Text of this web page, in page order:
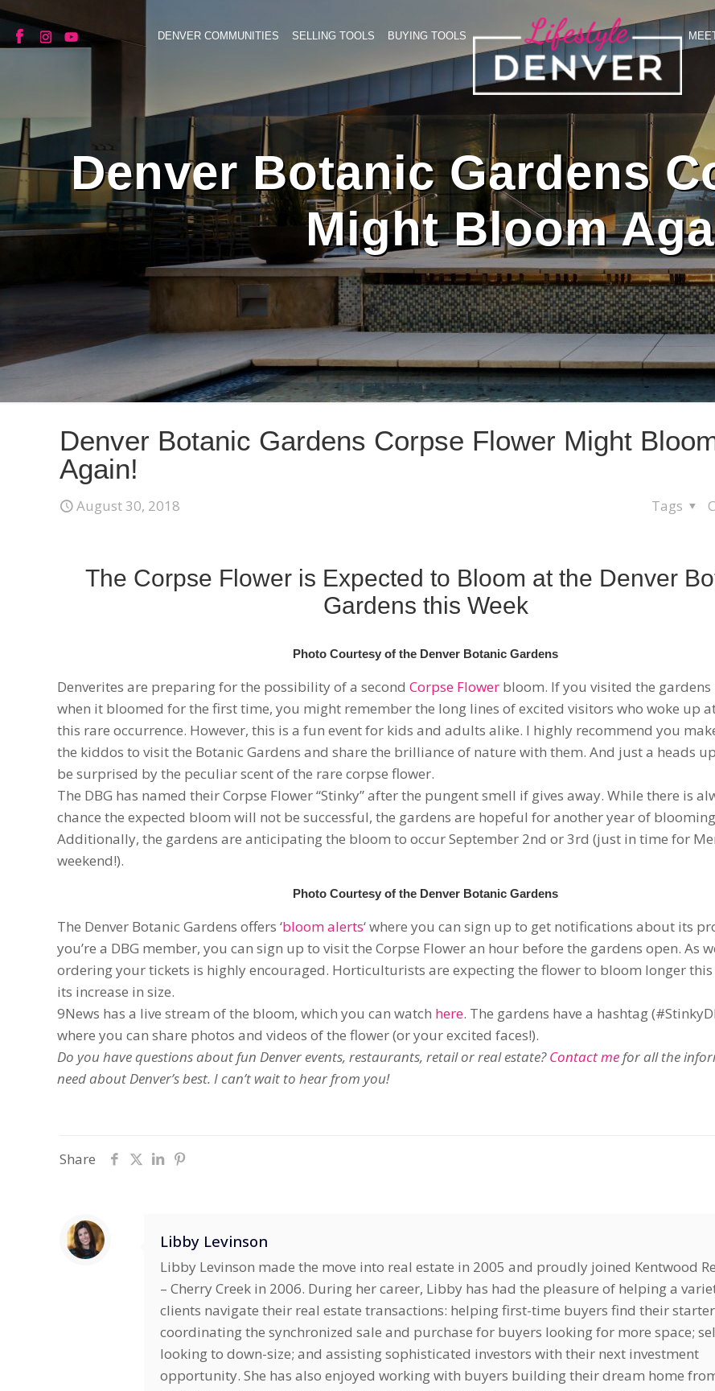
DENVER COMMUNITIES SELLING TOOLS BUYING TOOLS
Denver Botanic Gardens
Might Bloom
Denver Botanic Gardens Corpse Flower Might
Again!
August 30, 2018 Tags
The Corpse Flower is Expected to Bloom at the Denver
Gardens this Week
Photo Courtesy of the Denver Botanic Gardens
Denverites are preparing for the possibility of a secondCorpse Flower bloom. If you visited the gardens
when it bloomed for the first time, you might remember the long lines of excited visitors who woke up
this rare occurrence. However, this is a fun event for kids and adults alike. I highly recommend you
the kiddos to visit the Botanic Gardens and share the brilliance of nature with them. And just a heads
be surprised by the peculiar scent of the rare corpse flower.
The DBG has named their Corpse Flower “Stinky” after the pungent smell if gives away. While there is
chance the expected bloom will not be successful, the gardens are hopeful for another year of
Additionally, the gardens are anticipating the bloom to occur September 2nd or 3rd (just in time for
weekend!).
Photo Courtesy of the Denver Botanic Gardens
The Denver Botanic Gardens offers ‘bloom alerts‘ where you can sign up to get notifications about its
you’re a DBG member, you can sign up to visit the Corpse Flower an hour before the gardens open. As
ordering your tickets is highly encouraged. Horticulturists are expecting the flower to bloom longer
its increase in size.
9News has a live stream of the bloom, which you can watch here. The gardens have a hashtag
where you can share photos and videos of the flower (or your excited faces!).
Do you have questions about fun Denver events, restaurants, retail or real estate?Contact mefor all the
need about Denver’s best. I can’t wait to hear from you!
Share
Libby Levinson
Libby Levinson made the move into real estate in 2005 and proudly joined Kentwood
– Cherry Creek in 2006. During her career, Libby has had the pleasure of helping a
clients navigate their real estate transactions: helping first-time buyers find their
coordinating the synchronized sale and purchase for buyers looking for more space;
looking to down-size; and assisting sophisticated investors with their next investment
opportunity. She has also enjoyed working with buyers building their dream home